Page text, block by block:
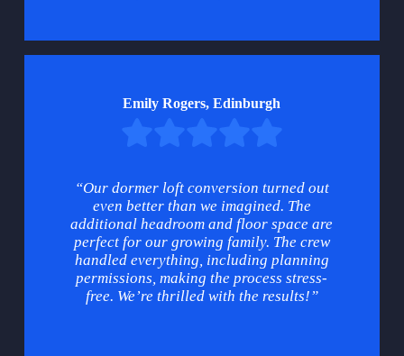
Emily Rogers, Edinburgh
“Our dormer loft conversion turned out
even better than we imagined. The
additional headroom and floor space are
perfect for our growing family. The crew
handled everything, including planning
permissions, making the process stress-
free. We’re thrilled with the results!”